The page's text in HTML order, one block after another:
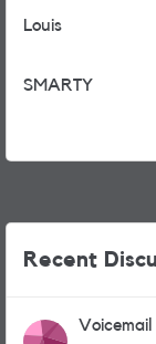
Louis
SMARTY
Recent
Voicemail